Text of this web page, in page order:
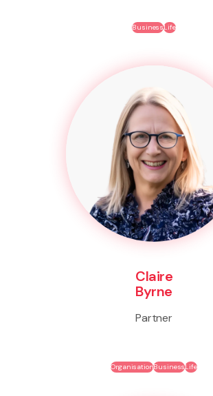
BusinessLife
Claire
Byrne
Partner
OrganisationBusinessLife